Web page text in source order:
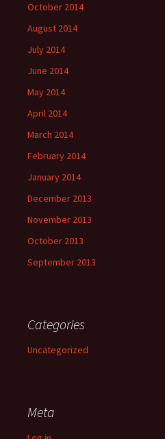
October 2014
August 2014
July 2014
June 2014
May 2014
April 2014
March 2014
February 2014
January 2014
December 2013
November 2013
October 2013
September 2013
Categories
Uncategorized
Meta